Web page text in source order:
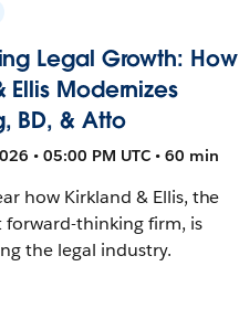
Legal Growth: How
Ellis Modernizes
BD, & Atto
• 05:00 PM UTC • 60 min
how Kirkland & Ellis, the
forward-thinking firm, is
the legal industry.